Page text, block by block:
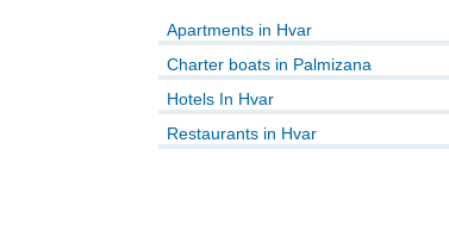
Apartments in Hvar
Charter boats in Palmizana
Hotels In Hvar
Restaurants in Hvar